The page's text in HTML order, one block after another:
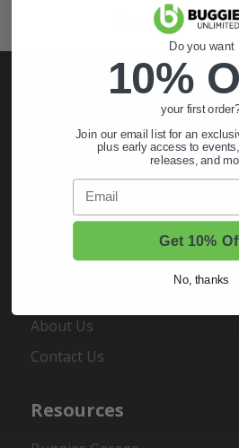
Hunting & Off-
My Account
Order Status
About Us
Contact Us
Resources
Do you want
10%
your first
Join our email list for an
plus early access to
releases, and
Email
Get 10%
No, thanks